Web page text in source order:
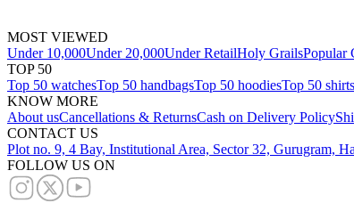
MOST VIEWED
Under 10,000Under 20,000Under RetailHoly GrailsPopular
TOP 50
Top 50 watchesTop 50 handbagsTop 50 hoodiesTop 50 shirts
KNOW MORE
About usCancellations & ReturnsCash on Delivery Policy
CONTACT US
Plot no. 9, 4 Bay, Institutional Area, Sector 32, Gurugram,
FOLLOW US ON